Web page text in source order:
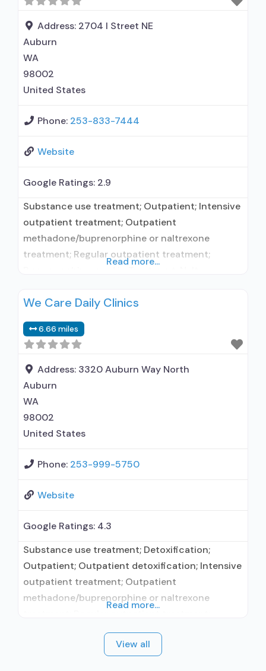
interviewing; Relapse prevention; Substance use
disorder counseling; 12-step facilitation; Private
for-profit organization; State Substance use
treatment
Address: 2704 I Street NE
Auburn
WA
98002
United States
Phone: 253-833-7444
Website
Google Ratings: 2.9
Substance use treatment; Outpatient; Intensive
outpatient treatment; Outpatient
methadone/buprenorphine or naltrexone
treatment; Regular outpatient treatment;
administers/prescribes medication for alcohol
entity; No formal relationship with prescribing
entity; Buprenorphine maintenance; Prescribes
buprenorphine; Prescribes naltrexone; Relapse
prevention with naltrexone; Acamprosate
(Campral®); Disulfiram; Buprenorphine with
naloxone; Buprenorphine without naloxone;
Read more...
We Care Daily Clinics
6.66 miles
Address: 3320 Auburn Way North
Auburn
WA
98002
United States
Phone: 253-999-5750
Website
Google Ratings: 4.3
Substance use treatment; Detoxification;
Outpatient; Outpatient detoxification; Intensive
outpatient treatment; Outpatient
methadone/buprenorphine or naltrexone
Methadone used in Treatment; Buprenorphine
used in Treatment; Naltrexone used in
Read more...
View all